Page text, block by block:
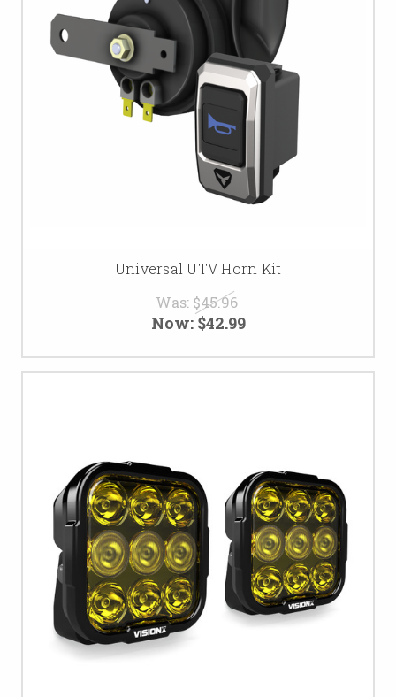
Universal UTV Horn Kit
Was: $45.96
Now: $42.99